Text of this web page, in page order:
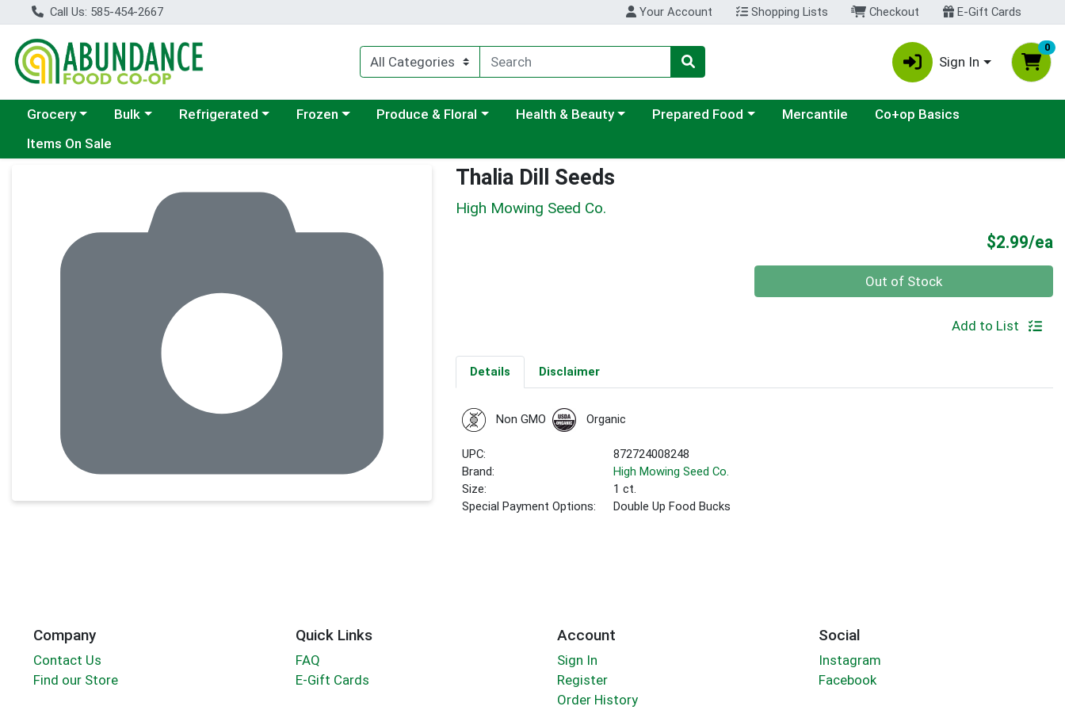
Call Us: 585-454-2667 Your Account Shopping Lists Checkout E-Gift Cards
Sign In
0
Choose a category menu
Grocery Choose a category menu
Bulk Choose a category menu
Refrigerated Choose a category menu
Frozen Choose a category menu
Produce & Floral Choose a category menu
Health & Beauty Choose a category menu
Prepared Food Mercantile
Co+op Basics
Items On Sale
Thalia Dill Seeds
High Mowing Seed Co.
$2.99/ea
Out of Stock
Add to List
Details Disclaimer
Non GMO Organic
UPC:
872724008248
Brand:
High Mowing Seed Co.
Size:
1 ct.
Special Payment Options:
Double Up Food Bucks
Company
Contact Us
Find our Store
Quick Links
FAQ
E-Gift Cards
Account
Sign In
Register
Order History
Social
Instagram
Facebook